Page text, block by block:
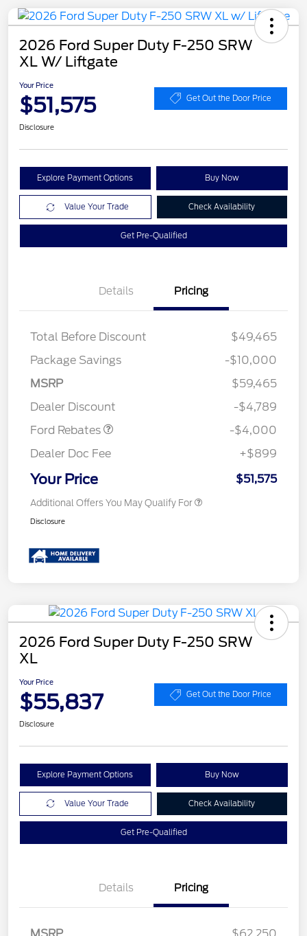
2026 Ford Super Duty F-250 SRW
XL W/ Liftgate
Your Price
$51,575 Get Out the Door Price
Disclosure
Explore Payment Options Buy Now
Value Your Trade Check Availability
Get Pre-Qualified
Details Pricing
Total Before Discount
$49,465
Package Savings
-$10,000
MSRP
$59,465
Dealer Discount
-$4,789
Ford Rebates
Retail Customer Cash
SSE Down Payment
-$4,000
Dealer Doc Fee
+$899
Your Price $51,575
Additional Offers You May Qualify For
Disclosure
2026 Ford Super Duty F-250 SRW
XL
Your Price
$55,837 Get Out the Door Price
Disclosure
Explore Payment Options Buy Now
Value Your Trade Check Availability
Get Pre-Qualified
Details Pricing
Retail Customer Cash